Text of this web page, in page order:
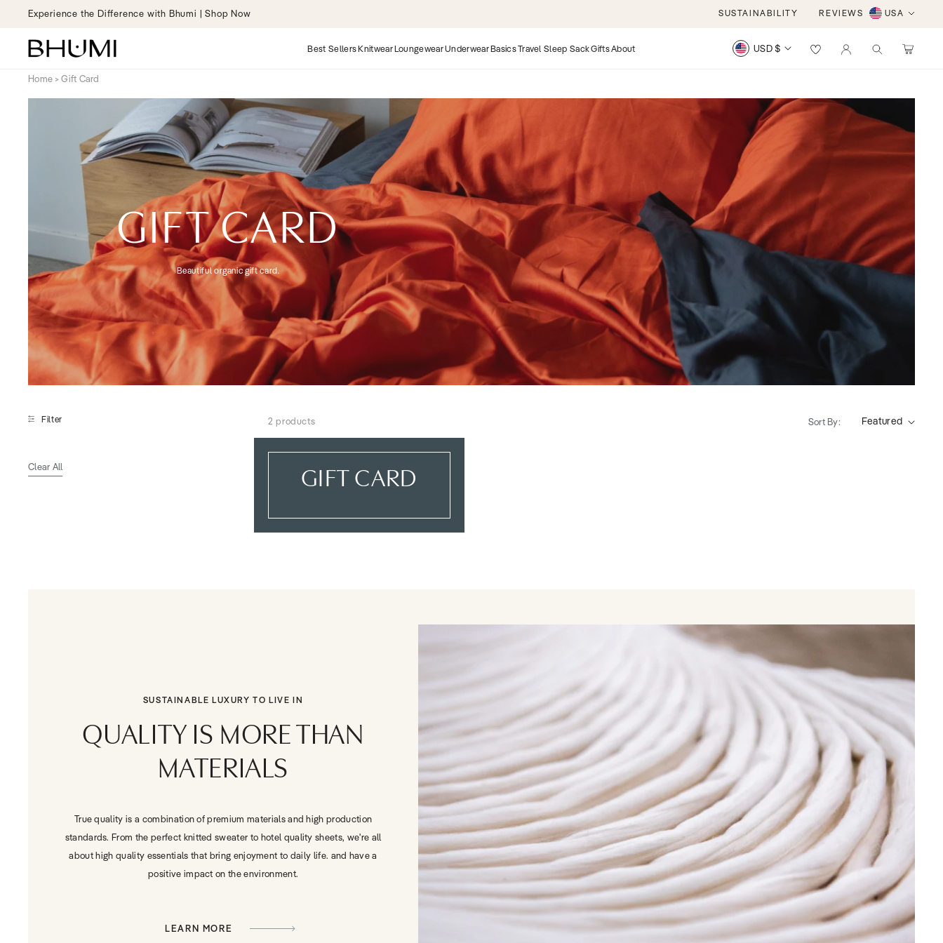
Skip to
content
the Difference with Bhumi | Shop Now SUSTAINABILITY REVIEWS USA
Best SellersKnitwearLoungewearUnderwearBasicsTravel Sleep SackGiftsAbout USD $
Log
in
Cart
items
Home > Gift Card
GIFT CARD
Beautiful organic gift card.
Filter
Clear All
2 products Sort By:
GIFT CARD
SUSTAINABLE LUXURY TO LIVE IN
QUALITY IS MORE THAN
MATERIALS
True quality is a combination of premium materials and high production
standards. From the perfect knitted sweater to hotel quality sheets, we're all
about high quality essentials that bring enjoyment to daily life. and have a
positive impact on the environment.
LEARN MORE